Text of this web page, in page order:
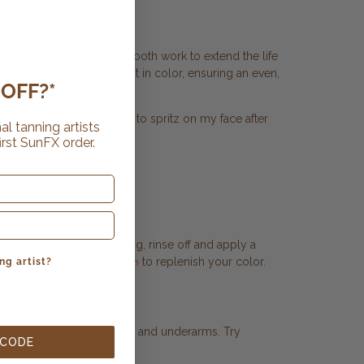
excellent choices. They both work to extend the life
to enjoy a subtle boost in color, ensuring an even,
The mist is so easy to spritz on my face after
After swimming, rinse off and apply a
gradual self tanning lotion to replenish your color.
like your waistline and underarms. Try
tanning artists
SunFX order.
artist?